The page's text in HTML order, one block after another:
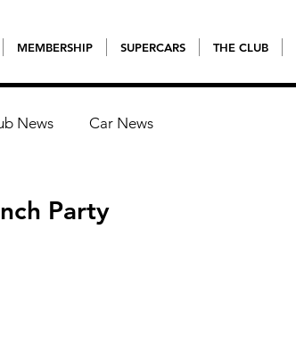
MEMBERSHIP SUPERCARS THE CLUB
News Car News
Party